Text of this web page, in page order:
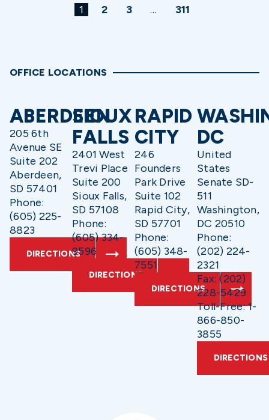
1 2 3 … 311
OFFICE LOCATIONS
ABERDEEN
205 6th
Avenue SE
Suite 202
Aberdeen,
SD 57401
Phone:
(605) 225-
8823
DIRECTIONS
SIOUX
FALLS
2401 West
Trevi Place
Suite 200
Sioux Falls,
SD 57108
Phone:
(605) 334-
9596
DIRECTIONS
RAPID
CITY
246
Founders
Park Drive
Suite 102
Rapid City,
SD 57701
Phone:
(605) 348-
7551
DIRECTIONS
DC
United
States
Senate SD-
511
Washington,
DC 20510
Phone:
(202) 224-
2321
Fax: (202)
228-5429
Toll-Free: 1-
866-850-
3855
DIRECTIONS